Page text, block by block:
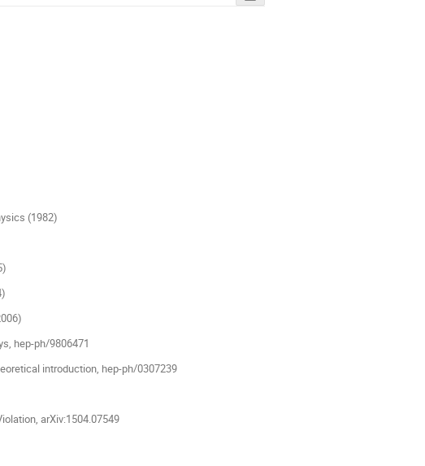
(1982)
hep-ph/9806471
introduction, hep-ph/0307239
arXiv:1504.07549